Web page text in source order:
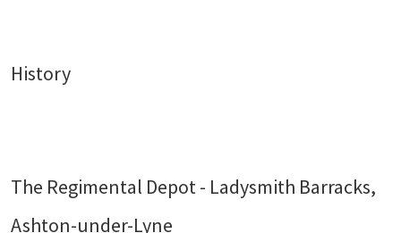
History
The Regimental Depot - Ladysmith Barracks,
Ashton-under-Lyne